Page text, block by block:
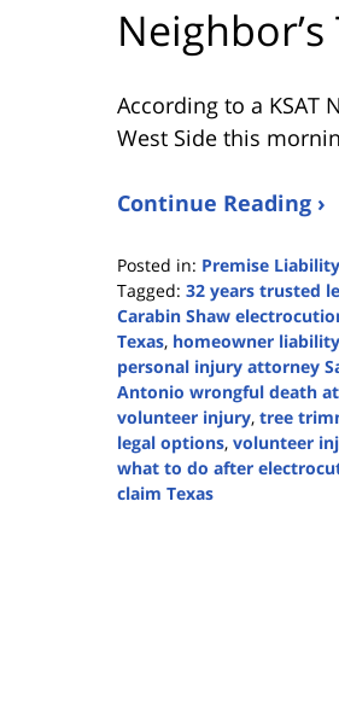
According to a KSAT
West Side this
Continue Reading ›
Posted in: Premise Liability
Tagged: 32 years trusted
Carabin Shaw
Texas, homeowner
personal injury attorney
Antonio wrongful death
volunteer injury, tree
legal options, volunteer
what to do after
claim Texas